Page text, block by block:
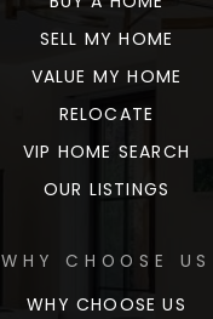
SELL MY HOME
VALUE MY HOME
RELOCATE
VIP HOME SEARCH
OUR LISTINGS
WHY CHOOSE US
WHY CHOOSE US